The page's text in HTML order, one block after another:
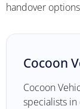
handover
Cocoon
Cocoon
specialists